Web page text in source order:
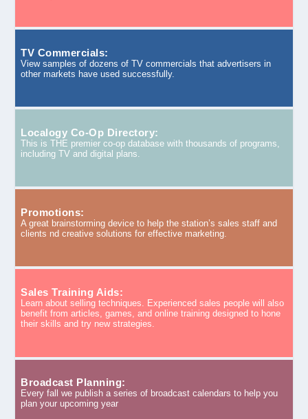
TV Commercials:
View samples of dozens of TV commercials that advertisers in
other markets have used successfully.
Localogy Co-Op Directory:
This is THE premier co-op database with thousands of programs,
including TV and digital plans.
Promotions:
A great brainstorming device to help the station’s sales staff and
clients nd creative solutions for effective marketing.
Sales Training Aids:
Learn about selling techniques. Experienced sales people will also
benefit from articles, games, and online training designed to hone
their skills and try new strategies.
Broadcast Planning:
Every fall we publish a series of broadcast calendars to help you
plan your upcoming year